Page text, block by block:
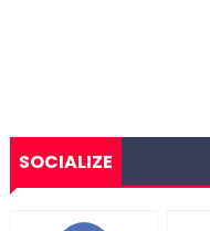
SOCIALIZE